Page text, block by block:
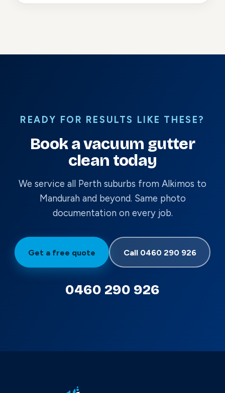
READY FOR RESULTS LIKE THESE?
Book a vacuum gutter
clean today
We service all Perth suburbs from Alkimos to
Mandurah and beyond. Same photo
documentation on every job.
Get a free quote Call 0460 290 926
0460 290 926